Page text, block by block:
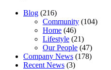
Blog (216)
Community (104)
Home (46)
Lifestyle (21)
Our People (47)
Company News (178)
Recent News (3)